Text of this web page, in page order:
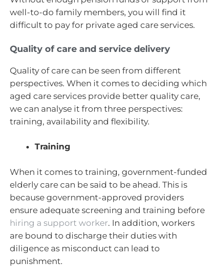
well-to-do family members, you will find it
difficult to pay for private aged care services.
Quality of care and service delivery
Quality of care can be seen from different
perspectives. When it comes to deciding which
aged care services provide better quality care,
we can analyse it from three perspectives:
training, availability and flexibility.
Training
When it comes to training, government-funded
elderly care can be said to be ahead. This is
because government-approved providers
ensure adequate screening and training before
hiring a support worker. In addition, workers
are bound to discharge their duties with
diligence as misconduct can lead to
punishment.